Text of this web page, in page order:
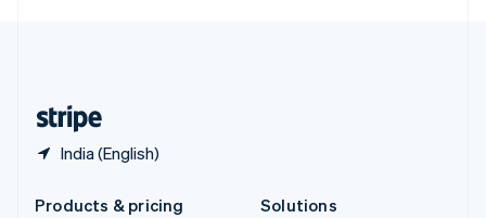
India (English)
Products & pricing
Solutions